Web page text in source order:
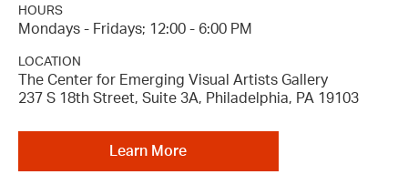
HOURS
Mondays - Fridays; 12:00 - 6:00 PM
LOCATION
The Center for Emerging Visual Artists Gallery
237 S 18th Street, Suite 3A, Philadelphia, PA 19103
Learn More